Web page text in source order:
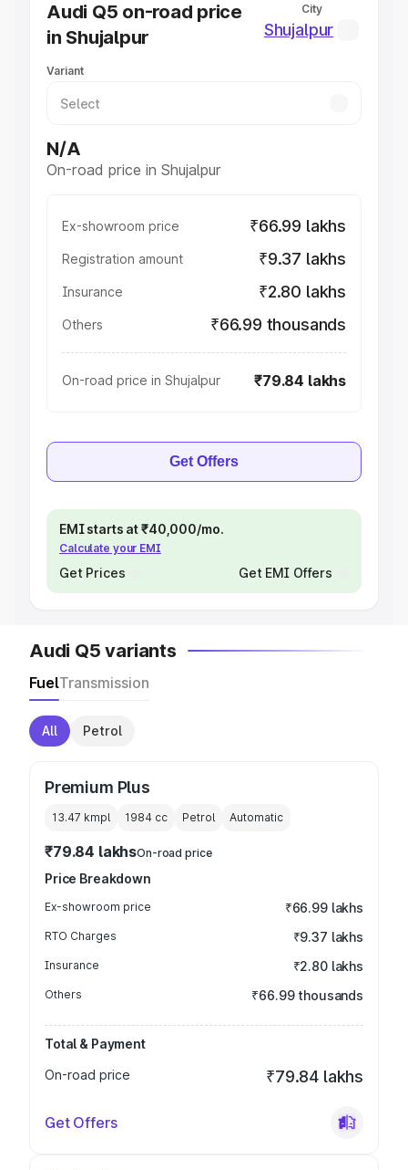
Best Sedan Cars in India
Best Hatchback Cars in India
Best SUV Cars in India
Luxury Cars in India
Audi Q5 on-road price
in Shujalpur
City
Shujalpur
Variant
N/A
On-road price in Shujalpur
Ex-showroom price ₹66.99 lakhs
Registration amount ₹9.37 lakhs
Insurance ₹2.80 lakhs
Others ₹66.99 thousands
On-road price in Shujalpur ₹79.84 lakhs
Get Offers
EMI starts at ₹40,000/mo.
Calculate your EMI
Get Prices Get EMI Offers
Audi Q5 variants
FuelTransmission
All Petrol
Premium Plus
13.47 kmpl 1984 cc Petrol Automatic
₹79.84 lakhsOn-road price
Price Breakdown
Ex-showroom price ₹66.99 lakhs
RTO Charges ₹9.37 lakhs
Insurance ₹2.80 lakhs
Others ₹66.99 thousands
Total & Payment
On-road price
₹79.84 lakhs
Get Offers